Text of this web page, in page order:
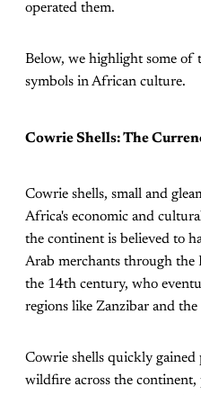
operated them.
Below, we highlight some of
symbols in African culture.
Cowrie Shells: The
Cowrie shells, small and
Africa's economic and
the continent is believed to
Arab merchants through the
the 14th century, who
regions like Zanzibar and
Cowrie shells quickly gained
wildfire across the